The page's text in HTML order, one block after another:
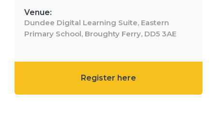
Venue:
Dundee Digital Learning Suite, Eastern
Primary School, Broughty Ferry, DD5 3AE
Register here